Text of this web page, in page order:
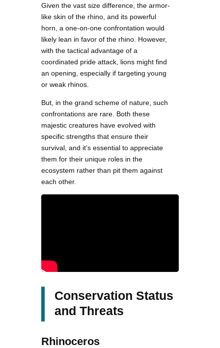
Given the vast size difference, the armor-
like skin of the rhino, and its powerful
horn, a one-on-one confrontation would
likely lean in favor of the rhino. However,
with the tactical advantage of a
coordinated pride attack, lions might find
an opening, especially if targeting young
or weak rhinos.
But, in the grand scheme of nature, such
confrontations are rare. Both these
majestic creatures have evolved with
specific strengths that ensure their
survival, and it’s essential to appreciate
them for their unique roles in the
ecosystem rather than pit them against
each other.
Conservation Status
and Threats
Rhinoceros